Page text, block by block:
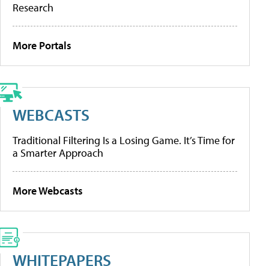
Research
More Portals
WEBCASTS
Traditional Filtering Is a Losing Game. It’s Time for
a Smarter Approach
More Webcasts
WHITEPAPERS